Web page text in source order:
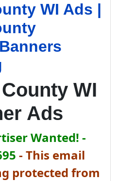
WI Ads |
WI
Ads
Wanted! -
- This email
protected from